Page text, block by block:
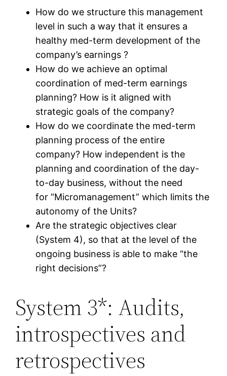
How do we structure this management
level in such a way that it ensures a
healthy med-term development of the
company’s earnings ?
How do we achieve an optimal
coordination of med-term earnings
planning? How is it aligned with
strategic goals of the company?
How do we coordinate the med-term
planning process of the entire
company? How independent is the
planning and coordination of the day-
to-day business, without the need
for “Micromanagement” which limits the
autonomy of the Units?
Are the strategic objectives clear
(System 4), so that at the level of the
ongoing business is able to make “the
right decisions”?
System 3*: Audits,
introspectives and
retrospectives